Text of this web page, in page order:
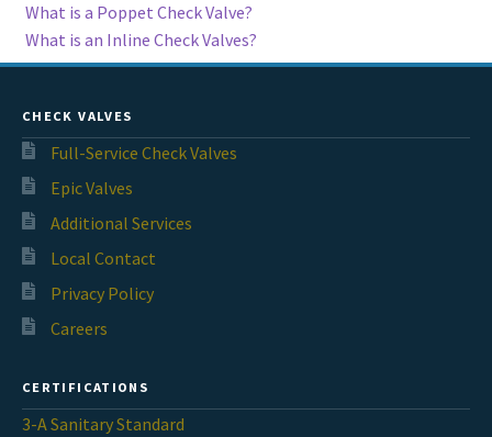
What is a Poppet Check Valve?
What is an Inline Check Valves?
CHECK VALVES
Full-Service Check Valves
Epic Valves
Additional Services
Local Contact
Privacy Policy
Careers
CERTIFICATIONS
3-A Sanitary Standard